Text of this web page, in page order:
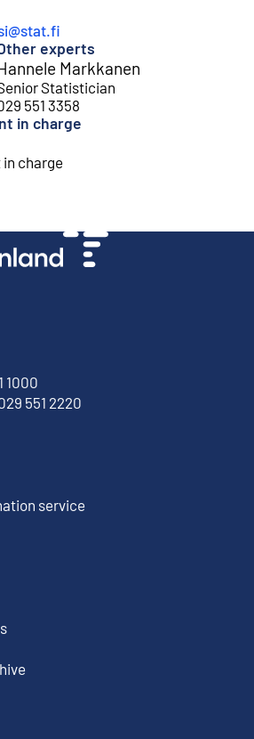
experts
Markkanen
Statistician
551 3358
in charge
in charge
1000
551 2220
service